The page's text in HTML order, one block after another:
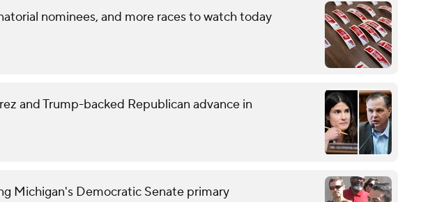
nominees, and more races to watch today
and Trump-backed Republican advance in
Michigan's Democratic Senate primary